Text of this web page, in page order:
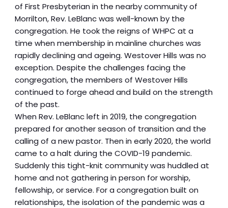
of First Presbyterian in the nearby community of
Morrilton, Rev. LeBlanc was well-known by the
congregation. He took the reigns of WHPC at a
time when membership in mainline churches was
rapidly declining and ageing. Westover Hills was no
exception. Despite the challenges facing the
congregation, the members of Westover Hills
continued to forge ahead and build on the strength
of the past.
When Rev. LeBlanc left in 2019, the congregation
prepared for another season of transition and the
calling of a new pastor. Then in early 2020, the world
came to a halt during the COVID-19 pandemic.
Suddenly this tight-knit community was huddled at
home and not gathering in person for worship,
fellowship, or service. For a congregation built on
relationships, the isolation of the pandemic was a